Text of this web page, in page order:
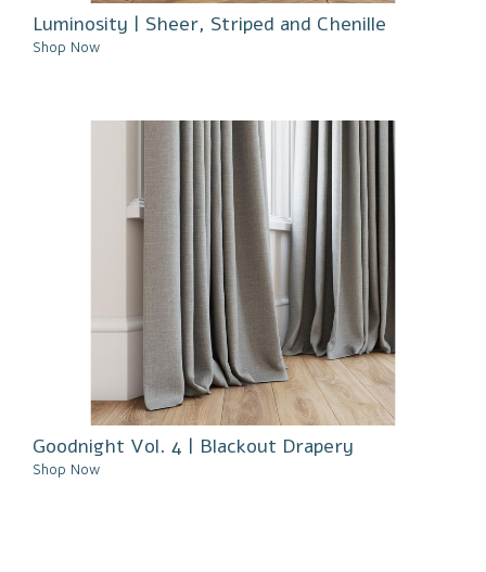
Luminosity | Sheer, Striped and Chenille
Shop Now
Goodnight Vol. 4 | Blackout Drapery
Shop Now